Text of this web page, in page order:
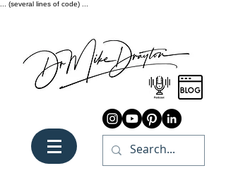
... (several lines of code) ...